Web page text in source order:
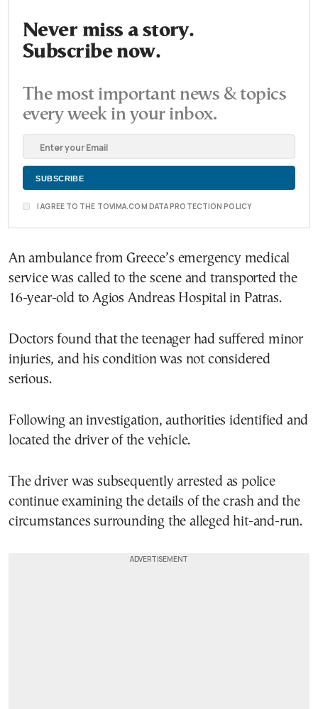
Never miss a story.
Subscribe now.
The most important news & topics
every week in your inbox.
I AGREE TO THE TOVIMA.COM DATA PROTECTION POLICY
An ambulance from Greece’s emergency medical
service was called to the scene and transported the
16-year-old to Agios Andreas Hospital in Patras.
Doctors found that the teenager had suffered minor
injuries, and his condition was not considered
serious.
Following an investigation, authorities identified and
located the driver of the vehicle.
The driver was subsequently arrested as police
continue examining the details of the crash and the
circumstances surrounding the alleged hit-and-run.